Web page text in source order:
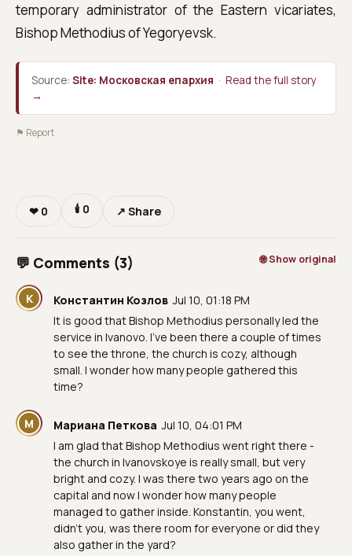
temporary administrator of the Eastern vicariates,
Bishop Methodius of Yegoryevsk.
Source: Site: Московская епархия · Read the full story
→
⚑ Report
❤ 0 🕯 0 ↗ Share
💬 Comments (3) 🌐 Show original
К Константин Козлов Jul 10, 01:18 PM
It is good that Bishop Methodius personally led the
service in Ivanovo. I've been there a couple of times
to see the throne, the church is cozy, although
small. I wonder how many people gathered this
time?
М Мариана Петкова Jul 10, 04:01 PM
I am glad that Bishop Methodius went right there -
the church in Ivanovskoye is really small, but very
bright and cozy. I was there two years ago on the
capital and now I wonder how many people
managed to gather inside. Konstantin, you went,
didn't you, was there room for everyone or did they
also gather in the yard?